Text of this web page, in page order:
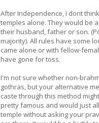
After Independence, I dont
temples alone. They would be
their husband, father or son.
majority). All rules have some
came alone or with fellow-
have gone for toss.
I'm not sure whether non-
gothras, but your alternative
caste through this method
pretty famous and would just
temple without asking your